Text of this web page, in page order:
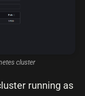
cluster
running as